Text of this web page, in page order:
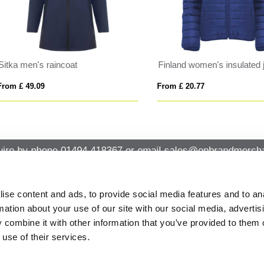
content and ads, to provide social media features and to
about your use of our site with our social media,
it with other information that you’ve provided to them
use of their services.
MEN
£ 45.99
FACTOR WOMEN
From £ 24.36
by phone01494 418367or email
CONTACT
14, Loudwater House London
Loudwater, High Wycombe,
HP10 9TL
QUICK LINKS
PRIVACY POLICY